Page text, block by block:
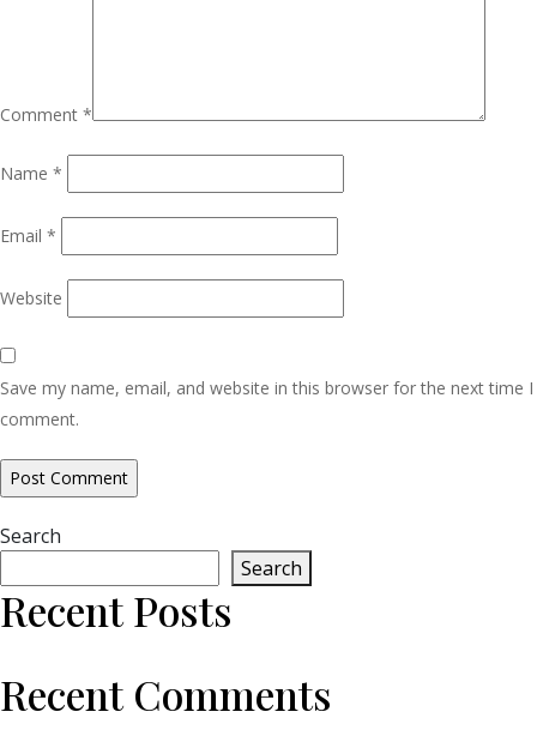
Comment *
Name *
Email *
Website
Save my name, email, and website in this browser for the next time I
comment.
Search
Search
Recent Posts
Recent Comments